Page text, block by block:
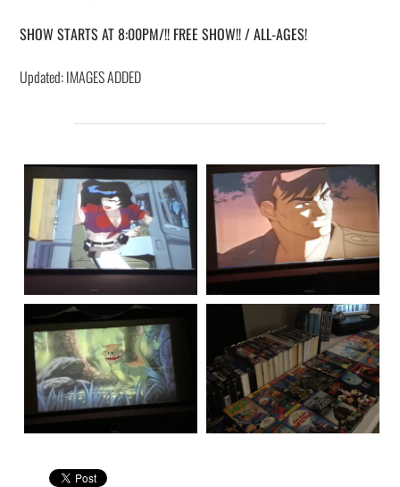
SHOW STARTS AT 8:00PM/!! FREE SHOW!! / ALL-AGES!
Updated: IMAGES ADDED